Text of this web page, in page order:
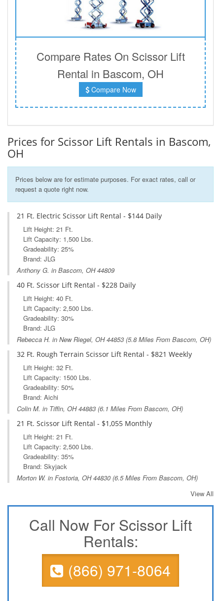
Compare Rates On Scissor Lift
Rental in Bascom, OH
Compare Now
Prices for Scissor Lift Rentals in Bascom,
OH
Prices below are for estimate purposes. For exact rates, call or
request a quote right now.
21 Ft. Electric Scissor Lift Rental - $144 Daily
Lift Height: 21 Ft.
Lift Capacity: 1,500 Lbs.
Gradeability: 25%
Brand: JLG
Anthony G. in Bascom, OH 44809
40 Ft. Scissor Lift Rental - $228 Daily
Lift Height: 40 Ft.
Lift Capacity: 2,500 Lbs.
Gradeability: 30%
Brand: JLG
Rebecca H. in New Riegel, OH44853 (5.8 Miles From Bascom, OH)
32 Ft. Rough Terrain Scissor Lift Rental - $821 Weekly
Lift Height: 32 Ft.
Lift Capacity: 1500 Lbs.
Gradeability: 50%
Brand: Aichi
Colin M. in Tiffin, OH44883 (6.1 Miles From Bascom, OH)
21 Ft. Scissor Lift Rental - $1,055 Monthly
Lift Height: 21 Ft.
Lift Capacity: 2,500 Lbs.
Gradeability: 35%
Brand: Skyjack
Morton W. in Fostoria, OH44830 (6.5 Miles From Bascom, OH)
View All
Call Now For Scissor Lift
Rentals:
(866) 971-8064